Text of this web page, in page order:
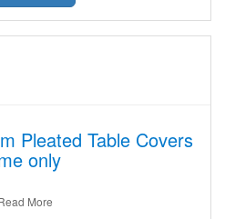
Pleated Table Covers
only
More